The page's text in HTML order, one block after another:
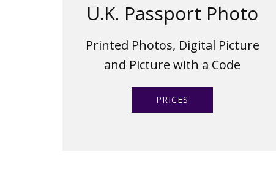
U.K. Passport Photo
Printed Photos, Digital Picture
and Picture with a Code
PRICES